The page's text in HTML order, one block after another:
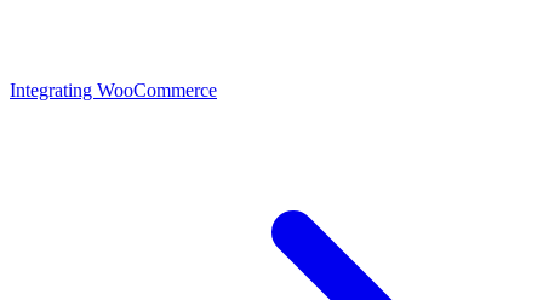
Integrating WooCommerce